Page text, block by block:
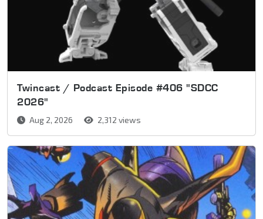
Twincast / Podcast Episode #406 "SDCC
2026"
Aug 2, 2026 2,312 views